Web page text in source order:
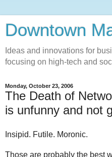
Downtown
Ideas and innovations for
focusing on high-tech and
Monday, October 23, 2006
The Death of
is unfunny and not
Insipid. Futile. Moronic.
Those are probably the best